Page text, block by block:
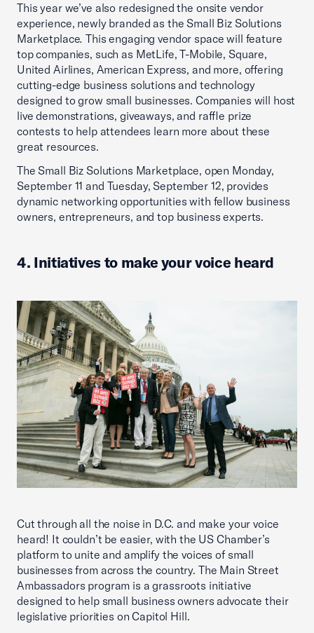
This year we’ve also redesigned the onsite vendor
experience, newly branded as the Small Biz Solutions
Marketplace. This engaging vendor space will feature
top companies, such as MetLife, T-Mobile, Square,
United Airlines, American Express, and more, offering
cutting-edge business solutions and technology
designed to grow small businesses. Companies will host
live demonstrations, giveaways, and raffle prize
contests to help attendees learn more about these
great resources.
The Small Biz Solutions Marketplace, open Monday,
September 11 and Tuesday, September 12, provides
dynamic networking opportunities with fellow business
owners, entrepreneurs, and top business experts.
4. Initiatives to make your voice heard
Cut through all the noise in D.C. and make your voice
heard! It couldn’t be easier, with the US Chamber’s
platform to unite and amplify the voices of small
businesses from across the country. The Main Street
Ambassadors program is a grassroots initiative
designed to help small business owners advocate their
legislative priorities on Capitol Hill.